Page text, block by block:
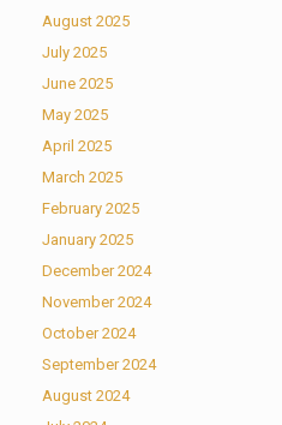
August 2025
July 2025
June 2025
May 2025
April 2025
March 2025
February 2025
January 2025
December 2024
November 2024
October 2024
September 2024
August 2024